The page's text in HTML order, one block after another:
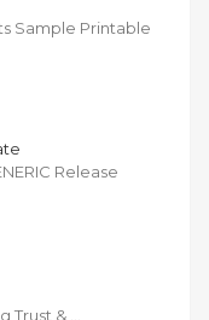
Sample Printable
Release
Trust & …